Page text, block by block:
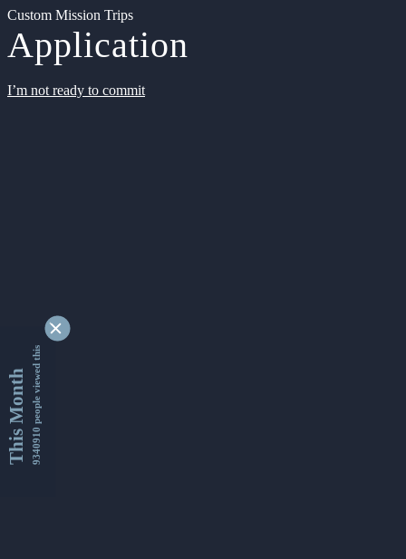
Custom Mission Trips
Application
I’m not ready to commit
This Month9340910 people viewed this